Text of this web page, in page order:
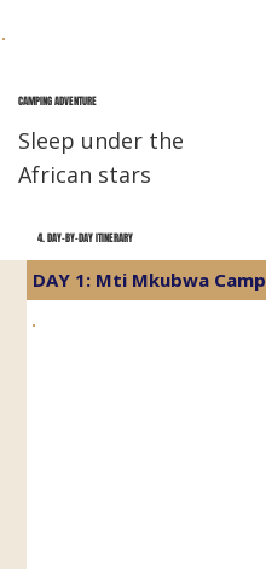
CAMPING ADVENTURE
Sleep under the
African stars
4. DAY-BY-DAY ITINERARY
DAY 1: Mti Mkubwa Camp